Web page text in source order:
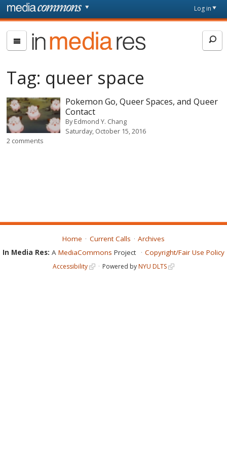
Skip to main content
page
Log in
In
Media
Tag: queer space
Pokemon Go, Queer Spaces, and Queer
Contact
ByEdmond Y. Chang
Saturday, October 15, 2016
2 comments
Home Current Calls
Archives
In Media Res: A MediaCommons Project Copyright/Fair Use Policy
Accessibility Powered byNYU DLTS